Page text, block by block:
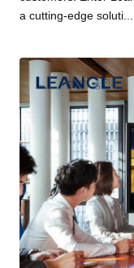
a cutting-edge soluti...